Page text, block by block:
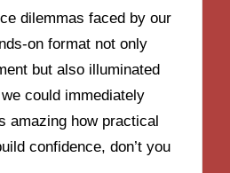
dilemmas faced by our
on format not only
but also illuminated
could immediately
amazing how practical
confidence, don’t you